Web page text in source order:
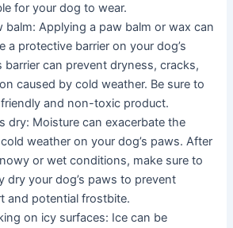
for your dog to wear.
balm: Applying a paw balm or wax can
a protective barrier on your dog’s
barrier can prevent dryness, cracks,
caused by cold weather. Be sure to
and non-toxic product.
dry: Moisture can exacerbate the
weather on your dog’s paws. After
or wet conditions, make sure to
dry your dog’s paws to prevent
and potential frostbite.
on icy surfaces: Ice can be